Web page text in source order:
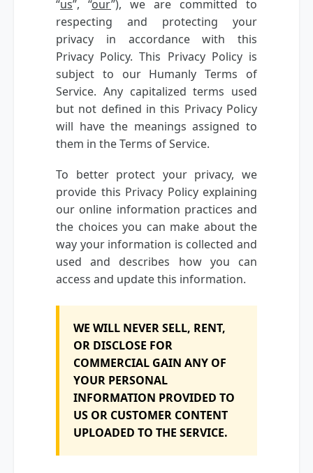
“us”, “our”), we are committed to
respecting and protecting your
privacy in accordance with this
Privacy Policy. This Privacy Policy is
subject to our Humanly Terms of
Service. Any capitalized terms used
but not defined in this Privacy Policy
will have the meanings assigned to
them in the Terms of Service.
To better protect your privacy, we
provide this Privacy Policy explaining
our online information practices and
the choices you can make about the
way your information is collected and
used and describes how you can
access and update this information.
WE WILL NEVER SELL, RENT,
OR DISCLOSE FOR
COMMERCIAL GAIN ANY OF
YOUR PERSONAL
INFORMATION PROVIDED TO
US OR CUSTOMER CONTENT
UPLOADED TO THE SERVICE.